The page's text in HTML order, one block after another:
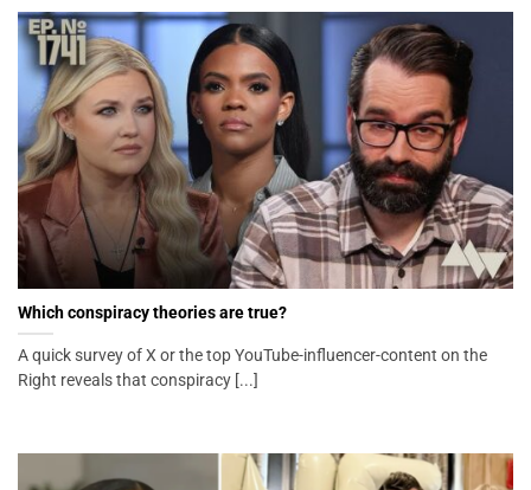
Which conspiracy theories are true?
A quick survey of X or the top YouTube-influencer-content on the
Right reveals that conspiracy [...]